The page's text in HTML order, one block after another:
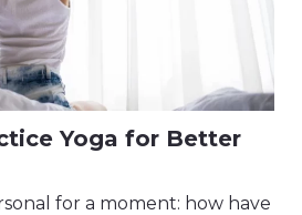
Yoga for Better
for a moment: how have